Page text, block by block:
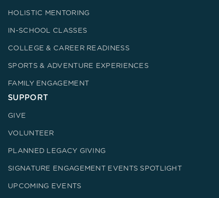
HOLISTIC MENTORING
IN-SCHOOL CLASSES
COLLEGE & CAREER READINESS
SPORTS & ADVENTURE EXPERIENCES
FAMILY ENGAGEMENT
SUPPORT
GIVE
VOLUNTEER
PLANNED LEGACY GIVING
SIGNATURE ENGAGEMENT EVENTS SPOTLIGHT
UPCOMING EVENTS